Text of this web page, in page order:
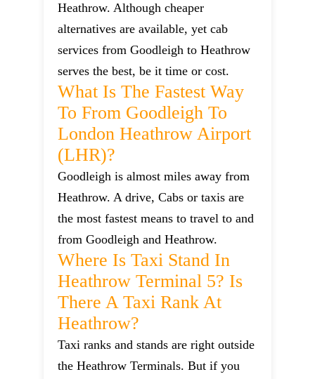
Heathrow. Although cheaper
alternatives are available, yet cab
services from Goodleigh to Heathrow
serves the best, be it time or cost.
What Is The Fastest Way
To From Goodleigh To
London Heathrow Airport
(LHR)?
Goodleigh is almost miles away from
Heathrow. A drive, Cabs or taxis are
the most fastest means to travel to and
from Goodleigh and Heathrow.
Where Is Taxi Stand In
Heathrow Terminal 5? Is
There A Taxi Rank At
Heathrow?
Taxi ranks and stands are right outside
the Heathrow Terminals. But if you